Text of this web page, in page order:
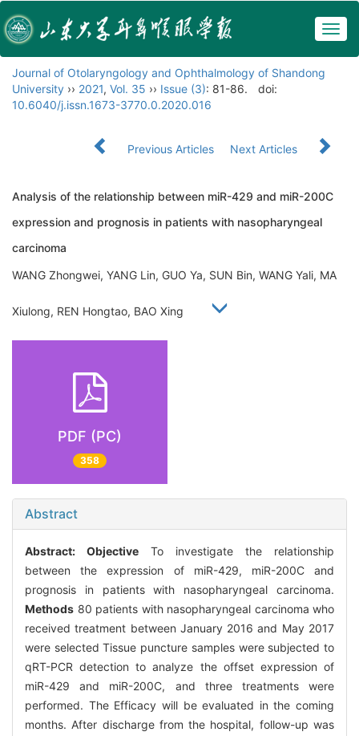
Journal of Otolaryngology and Ophthalmology of Shandong
University ›› 2021, Vol. 35 ›› Issue (3): 81-86.
doi:
10.6040/j.issn.1673-3770.0.2020.016
Previous Articles Next Articles
Analysis of the relationship between miR-429 and miR-200C
expression and prognosis in patients with nasopharyngeal
carcinoma
WANG Zhongwei, YANG Lin, GUO Ya, SUN Bin, WANG Yali, MA
Xiulong, REN Hongtao, BAO Xing
PDF (PC)
358
Abstract
Abstract: Objective To investigate the relationship
between the expression of miR-429, miR-200C and
prognosis in patients with nasopharyngeal carcinoma.
Methods 80 patients with nasopharyngeal carcinoma who
received treatment between January 2016 and May 2017
were selected Tissue puncture samples were subjected to
qRT-PCR detection to analyze the offset expression of
miR-429 and miR-200C, and three treatments were
performed. The Efficacy will be evaluated in the coming
months. After discharge from the hospital, follow-up was